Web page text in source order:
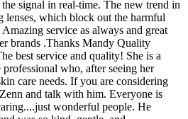
signal in real-time. The new trend in
lenses, which block out the harmful
service as always and great
brands .Thanks Mandy Quality
best service and quality! She is a
who, after seeing her
care needs. If you are considering
and talk with him. Everyone is
wonderful people. He